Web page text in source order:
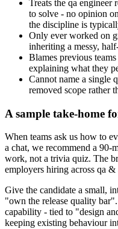
Treats the qa engineer
to solve - no opinion
the discipline is
Only ever worked on
inheriting a messy,
Blames previous
explaining what they
Cannot name a single
removed scope rather
A sample take-home
When teams ask us how to
a chat, we recommend a 90-
work, not a trivia quiz. The
employers hiring across qa &
Give the candidate a small,
"own the release quality
capability - tied to "design
keeping existing behaviour